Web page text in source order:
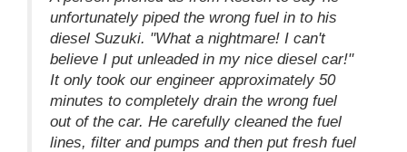
unfortunately piped the wrong fuel in to his
diesel Suzuki. "What a nightmare! I can't
believe I put unleaded in my nice diesel car!"
It only took our engineer approximately 50
minutes to completely drain the wrong fuel
out of the car. He carefully cleaned the fuel
lines, filter and pumps and then put fresh fuel